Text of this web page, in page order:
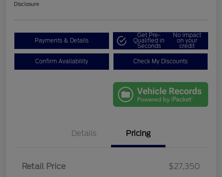
Disclosure
Payments & Details
Get Pre-
Qualified in
Seconds
No impact
on your
credit
Confirm Availability Check My Discounts
Details Pricing
Retail Price
$27,350